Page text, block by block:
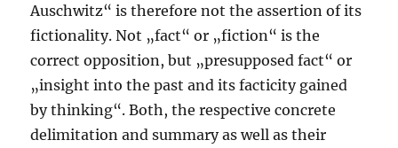
Auschwitz“ is therefore not the assertion of its
fictionality. Not „fact“ or „fiction“ is the
correct opposition, but „presupposed fact“ or
„insight into the past and its facticity gained
by thinking“. Both, the respective concrete
delimitation and summary as well as their